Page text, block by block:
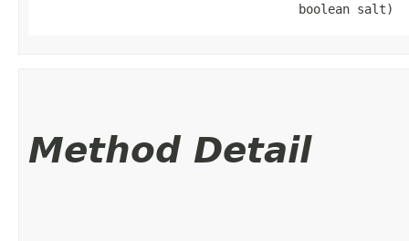
                                    boolean salt)
Method Detail